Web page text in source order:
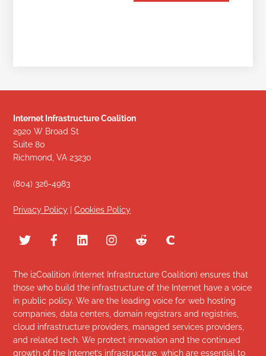
Internet Infrastructure Coalition
2920 W Broad St
Suite 80
Richmond, VA 23230
(804) 326-4983
Privacy Policy |Cookies Policy
The i2Coalition (Internet Infrastructure Coalition) ensures that
those who build the infrastructure of the Internet have a voice
in public policy. We are the leading voice for web hosting
companies, data centers, domain registrars and registries,
cloud infrastructure providers, managed services providers,
and related tech. We protect innovation and the continued
growth of the Internet’s infrastructure, which are essential to